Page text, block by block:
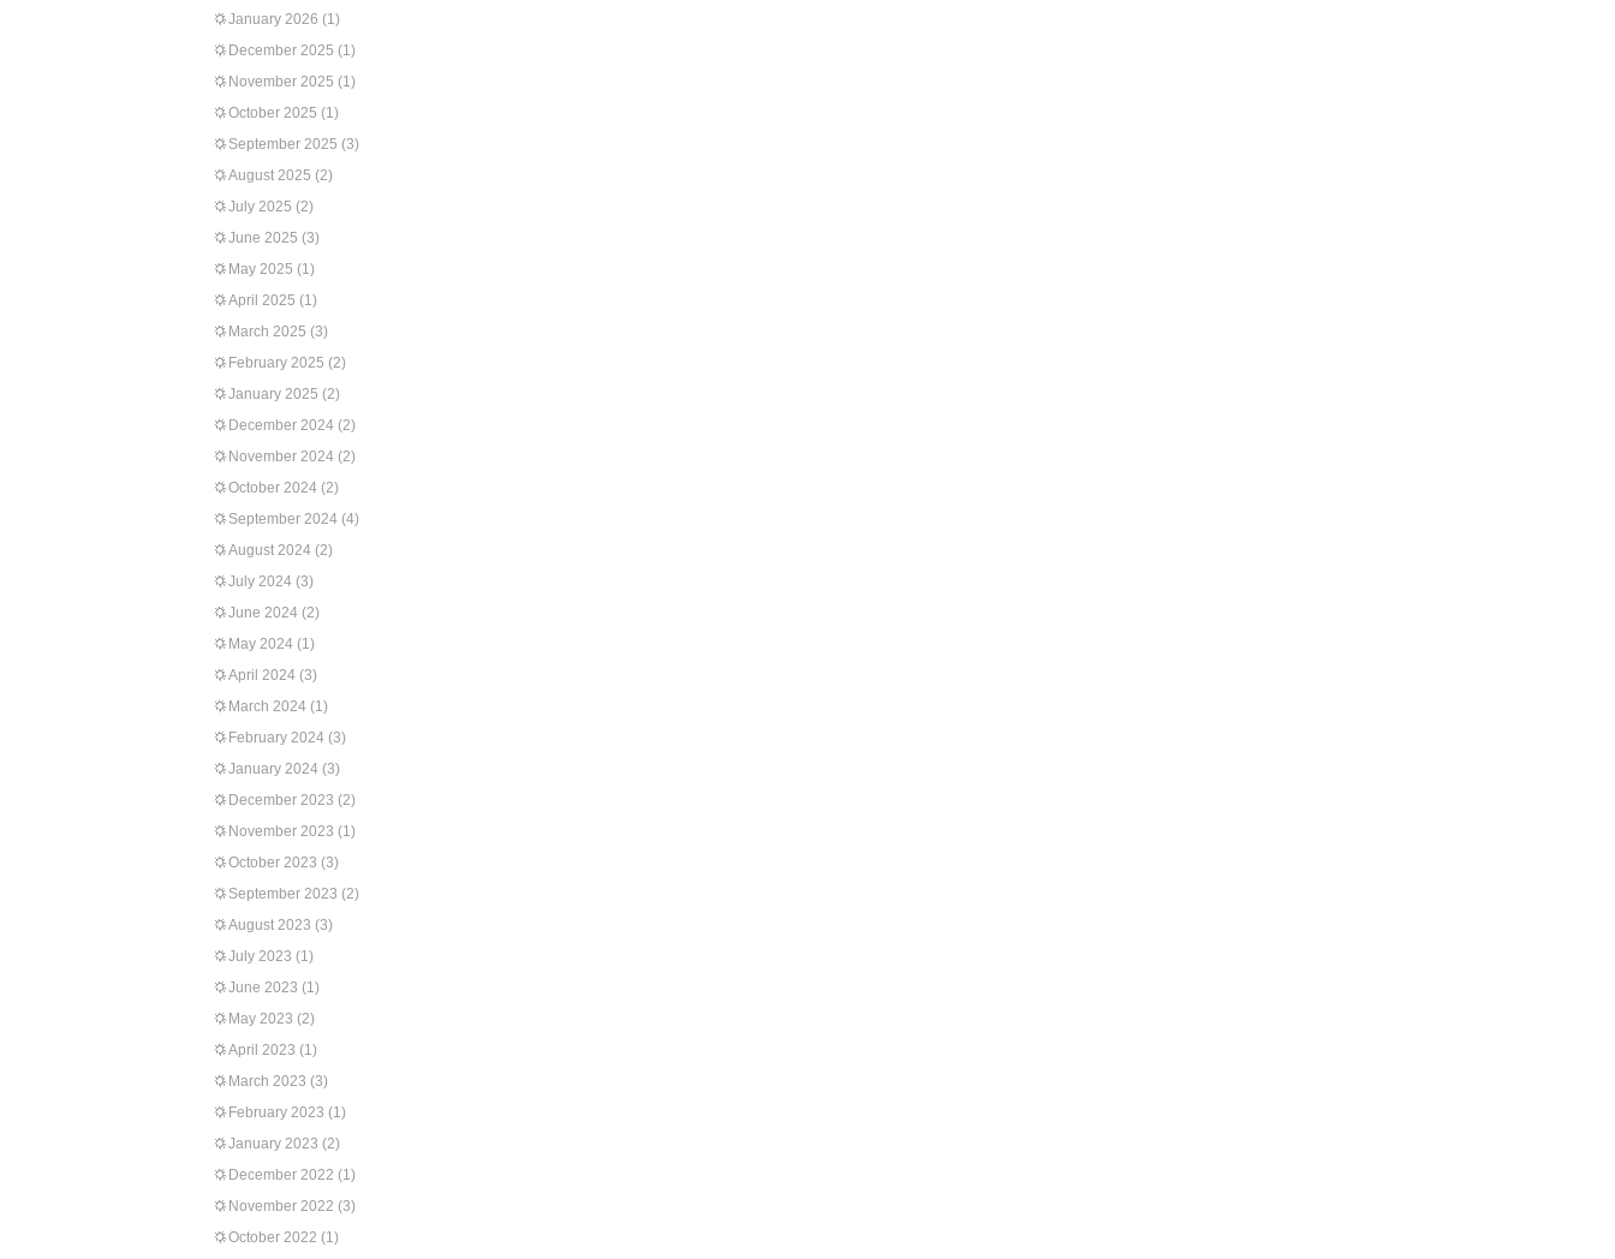
January 2026 (1)
December 2025 (1)
November 2025 (1)
October 2025 (1)
September 2025 (3)
August 2025 (2)
July 2025 (2)
June 2025 (3)
May 2025 (1)
April 2025 (1)
March 2025 (3)
February 2025 (2)
January 2025 (2)
December 2024 (2)
November 2024 (2)
October 2024 (2)
September 2024 (4)
August 2024 (2)
July 2024 (3)
June 2024 (2)
May 2024 (1)
April 2024 (3)
March 2024 (1)
February 2024 (3)
January 2024 (3)
December 2023 (2)
November 2023 (1)
October 2023 (3)
September 2023 (2)
August 2023 (3)
July 2023 (1)
June 2023 (1)
May 2023 (2)
April 2023 (1)
March 2023 (3)
February 2023 (1)
January 2023 (2)
December 2022 (1)
November 2022 (3)
October 2022 (1)